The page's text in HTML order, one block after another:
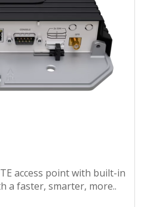
access point with built-in
a faster, smarter, more..